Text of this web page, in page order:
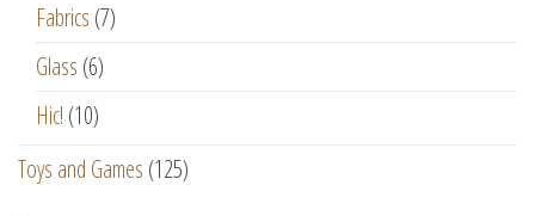
Fabrics (7)
Glass (6)
Hic! (10)
Toys and Games (125)